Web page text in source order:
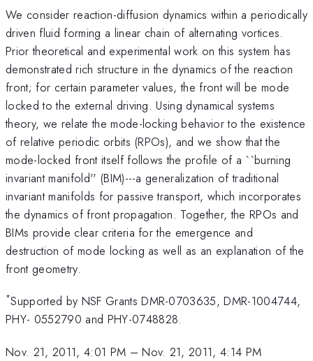
We consider reaction-diffusion dynamics within a periodically
driven fluid forming a linear chain of alternating vortices.
Prior theoretical and experimental work on this system has
demonstrated rich structure in the dynamics of the reaction
front; for certain parameter values, the front will be mode
locked to the external driving. Using dynamical systems
theory, we relate the mode-locking behavior to the existence
of relative periodic orbits (RPOs), and we show that the
mode-locked front itself follows the profile of a ``burning
invariant manifold'' (BIM)---a generalization of traditional
invariant manifolds for passive transport, which incorporates
the dynamics of front propagation. Together, the RPOs and
BIMs provide clear criteria for the emergence and
destruction of mode locking as well as an explanation of the
front geometry.
*Supported by NSF Grants DMR-0703635, DMR-1004744,
PHY- 0552790 and PHY-0748828.
Nov. 21, 2011, 4:01 PM –Nov. 21, 2011, 4:14 PM